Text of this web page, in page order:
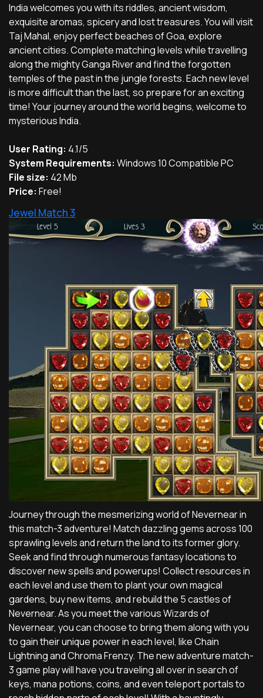
India welcomes you with its riddles, ancient wisdom,
exquisite aromas, spicery and lost treasures. You will visit
Taj Mahal, enjoy perfect beaches of Goa, explore
ancient cities. Complete matching levels while travelling
along the mighty Ganga River and find the forgotten
temples of the past in the jungle forests. Each new level
is more difficult than the last, so prepare for an exciting
time! Your journey around the world begins, welcome to
mysterious India.
User Rating: 4.1/5
System Requirements: Windows 10 Compatible PC
File size: 42 Mb
Price: Free!
Jewel Match 3
Journey through the mesmerizing world of Nevernear in
this match-3 adventure! Match dazzling gems across 100
sprawling levels and return the land to its former glory.
Seek and find through numerous fantasy locations to
discover new spells and powerups! Collect resources in
each level and use them to plant your own magical
gardens, buy new items, and rebuild the 5 castles of
Nevernear. As you meet the various Wizards of
Nevernear, you can choose to bring them along with you
to gain their unique power in each level, like Chain
Lightning and Chroma Frenzy. The new adventure match-
3 game play will have you traveling all over in search of
keys, mana potions, coins, and even teleport portals to